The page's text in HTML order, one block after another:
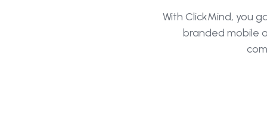
With ClickMind, you
branded mobile